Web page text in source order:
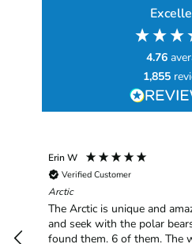
4.76
1,855
Erin W
Verified Customer
Arctic
The Arctic is unique and amazing. We
and seek with the polar
found